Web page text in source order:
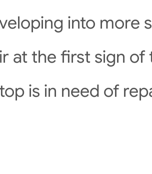
into more
at the first sign of
is in need of